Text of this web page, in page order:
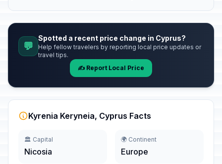
💬
Spotted a recent price change in Cyprus?
Help fellow travelers by reporting local price updates or
travel tips.
✍️ Report Local Price
Kyrenia Keryneia, Cyprus Facts
🏛️ Capital
Nicosia
🌍 Continent
Europe